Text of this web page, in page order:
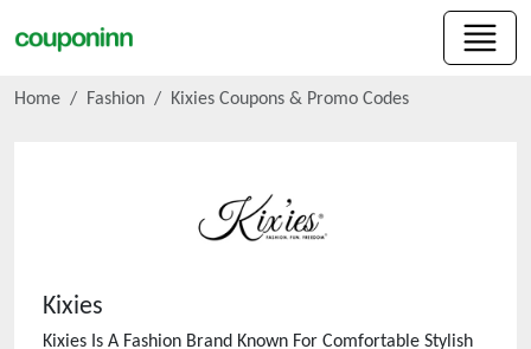
Home Fashion Kixies Coupons & Promo Codes
Kixies
Kixies Is A Fashion Brand Known For Comfortable Stylish